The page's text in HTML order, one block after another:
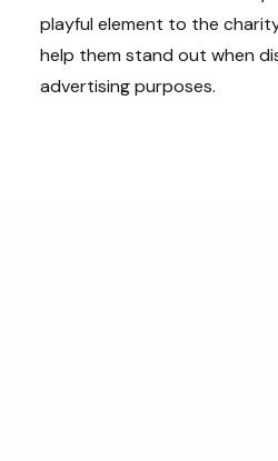
playful element to the
help them stand out when
advertising purposes.